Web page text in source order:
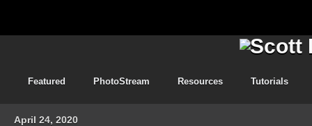
Featured PhotoStream Resources Tutorials
April 24, 2020